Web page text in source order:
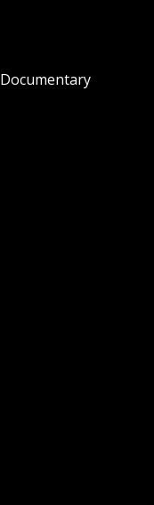
Documentary